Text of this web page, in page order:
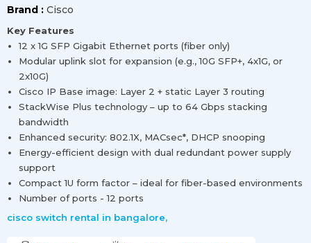
Brand : Cisco
Key Features
12 x 1G SFP Gigabit Ethernet ports (fiber only)
Modular uplink slot for expansion (e.g., 10G SFP+, 4x1G, or
2x10G)
Cisco IP Base image: Layer 2 + static Layer 3 routing
StackWise Plus technology – up to 64 Gbps stacking
bandwidth
Enhanced security: 802.1X, MACsec*, DHCP snooping
Energy-efficient design with dual redundant power supply
support
Compact 1U form factor – ideal for fiber-based environments
Number of ports - 12 ports
cisco switch rental in bangalore,